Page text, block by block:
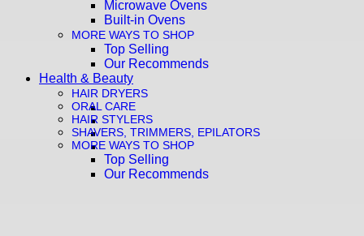
Microwave Ovens
Built-in Ovens
MORE WAYS TO SHOP
Top Selling
Our Recommends
Health & Beauty
HAIR DRYERS
ORAL CARE
HAIR STYLERS
SHAVERS, TRIMMERS, EPILATORS
MORE WAYS TO SHOP
Top Selling
Our Recommends